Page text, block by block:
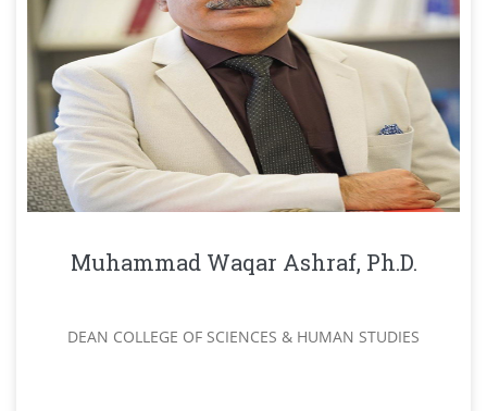
Muhammad Waqar Ashraf, Ph.D.
DEAN COLLEGE OF SCIENCES & HUMAN STUDIES